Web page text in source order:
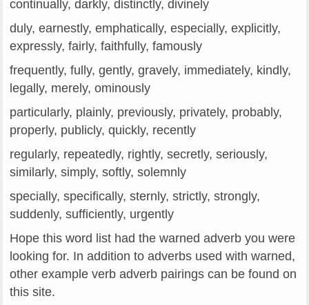
continually, darkly, distinctly, divinely
duly, earnestly, emphatically, especially, explicitly,
expressly, fairly, faithfully, famously
frequently, fully, gently, gravely, immediately, kindly,
legally, merely, ominously
particularly, plainly, previously, privately, probably,
properly, publicly, quickly, recently
regularly, repeatedly, rightly, secretly, seriously,
similarly, simply, softly, solemnly
specially, specifically, sternly, strictly, strongly,
suddenly, sufficiently, urgently
Hope this word list had the warned adverb you were
looking for. In addition to adverbs used with warned,
other example verb adverb pairings can be found on
this site.